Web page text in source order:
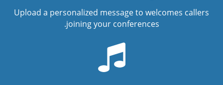
Upload a personalized message to welcomes callers
joining your conferences.